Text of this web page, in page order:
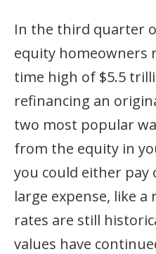
In the third quarter
equity homeowners
time high of $5.5
refinancing an
two most popular
from the equity in
you could either pay
large expense, like
rates are still
values have